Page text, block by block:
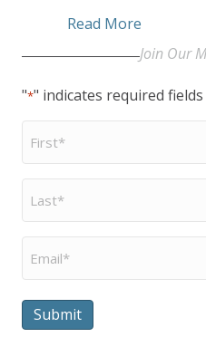
Read More
Join Our
"*" indicates required fields
First
Name
Last
Name
Email
Submit